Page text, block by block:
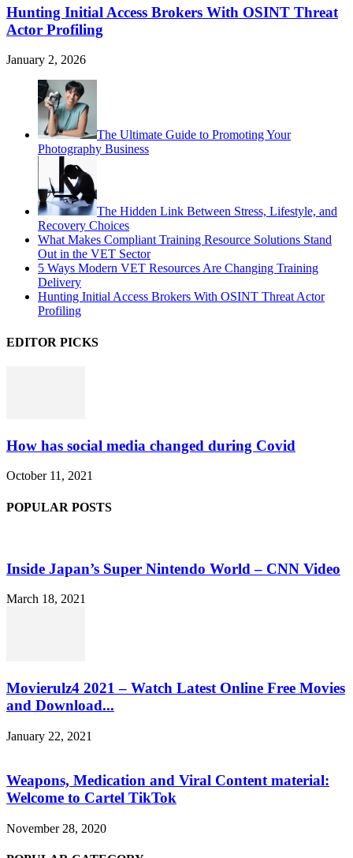
Hunting Initial Access Brokers With OSINT Threat
Actor Profiling
January 2, 2026
The Ultimate Guide to Promoting Your
Photography Business
The Hidden Link Between Stress, Lifestyle, and
Recovery Choices
What Makes Compliant Training Resource Solutions Stand
Out in the VET Sector
5 Ways Modern VET Resources Are Changing Training
Delivery
Hunting Initial Access Brokers With OSINT Threat Actor
Profiling
EDITOR PICKS
How has social media changed during Covid
October 11, 2021
POPULAR POSTS
Inside Japan’s Super Nintendo World – CNN Video
March 18, 2021
Movierulz4 2021 – Watch Latest Online Free Movies
and Download...
January 22, 2021
Weapons, Medication and Viral Content material:
Welcome to Cartel TikTok
November 28, 2020